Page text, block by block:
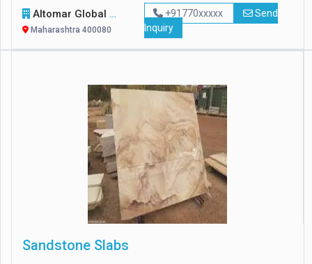
Altomar Global Marine Transportations Ll
Maharashtra 400080
+91770xxxxx
Send
Inquiry
Sandstone Slabs